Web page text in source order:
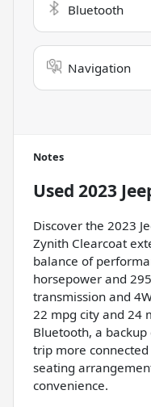
Bluetooth
Navigation
Notes
Used 2023
Discover the 2023
Zynith Clearcoat
balance of
horsepower and
transmission and
22 mpg city and 24
Bluetooth, a
trip more
seating
convenience.